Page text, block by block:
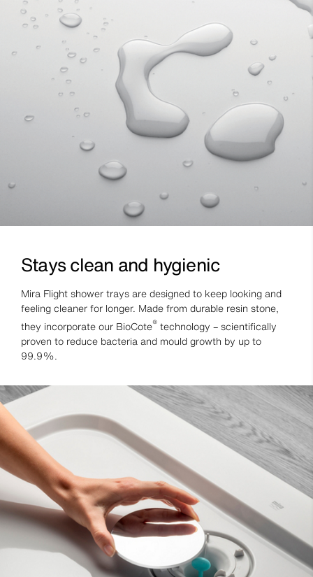
Stays clean and hygienic
Mira Flight shower trays are designed to keep looking and
feeling cleaner for longer. Made from durable resin stone,
they incorporate our BioCote® technology – scientifically
proven to reduce bacteria and mould growth by up to
99.9%.